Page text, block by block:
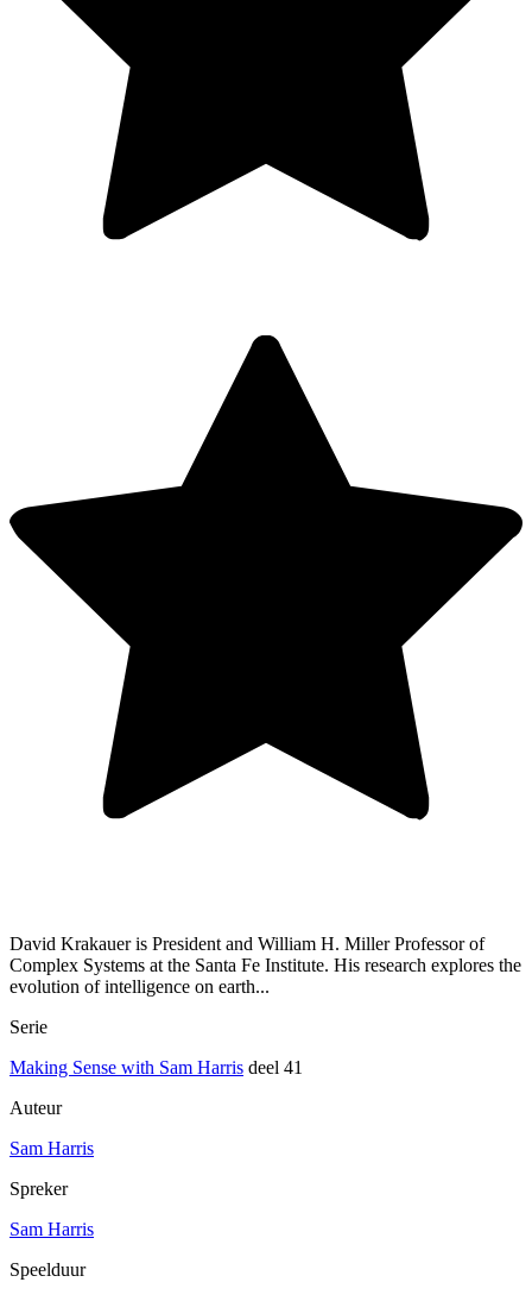
David Krakauer is President and William H. Miller Professor of
Complex Systems at the Santa Fe Institute. His research explores the
evolution of intelligence on earth...
Serie
Making Sense with Sam Harris deel 41
Auteur
Sam Harris
Spreker
Sam Harris
Speelduur